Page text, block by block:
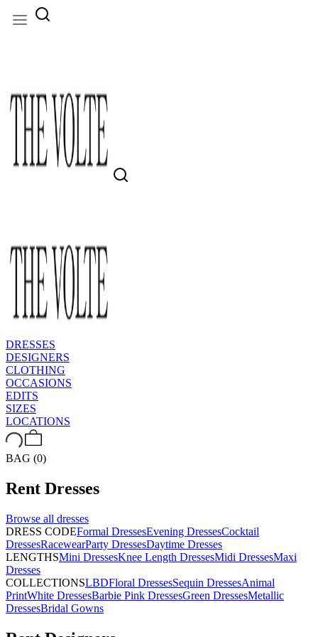
DRESSES
DESIGNERS
CLOTHING
OCCASIONS
EDITS
SIZES
LOCATIONS
BAG (0)
Rent Dresses
Browse all dresses
DRESS CODEFormal DressesEvening DressesCocktail
DressesRacewearParty DressesDaytime Dresses
LENGTHSMini DressesKnee Length DressesMidi DressesMaxi
Dresses
COLLECTIONSLBDFloral DressesSequin DressesAnimal
PrintWhite DressesBarbie Pink DressesGreen DressesMetallic
DressesBridal Gowns